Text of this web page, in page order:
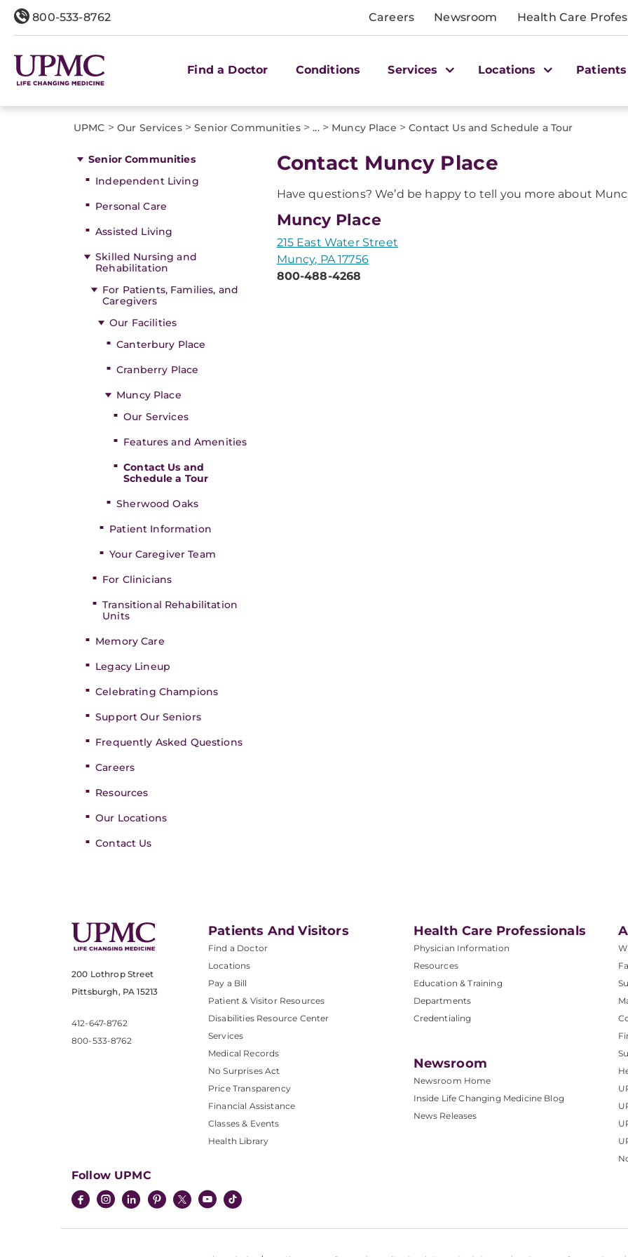
800-533-8762 Careers Newsroom Health Care
Find a Doctor Conditions Services Locations
UPMC > Our Services> Senior Communities> ...> Muncy Place > Contact Us and Schedule a Tour
Senior Communities
Independent Living
Personal Care
Assisted Living
Skilled Nursing and
Rehabilitation
For Patients, Families, and
Caregivers
Our Facilities
Canterbury Place
Cranberry Place
Muncy Place
Our Services
Features and Amenities
Contact Us and
Schedule a Tour
Sherwood Oaks
Patient Information
Your Caregiver Team
For Clinicians
Transitional Rehabilitation
Units
Memory Care
Legacy Lineup
Celebrating Champions
Support Our Seniors
Frequently Asked Questions
Careers
Resources
Our Locations
Contact Us
Contact Muncy Place
Have questions? We’d be happy to tell you more about
Muncy Place
215 East Water Street
Muncy, PA 17756
800-488-4268
200 Lothrop Street
Pittsburgh, PA 15213
412-647-8762
800-533-8762
Patients And Visitors
Find a Doctor
Locations
Pay a Bill
Patient & Visitor Resources
Disabilities Resource Center
Services
Medical Records
No Surprises Act
Price Transparency
Financial Assistance
Classes & Events
Health Library
Health Care Professionals
Physician Information
Resources
Education & Training
Departments
Credentialing
Newsroom
Newsroom Home
Inside Life Changing Medicine Blog
News Releases
Follow UPMC